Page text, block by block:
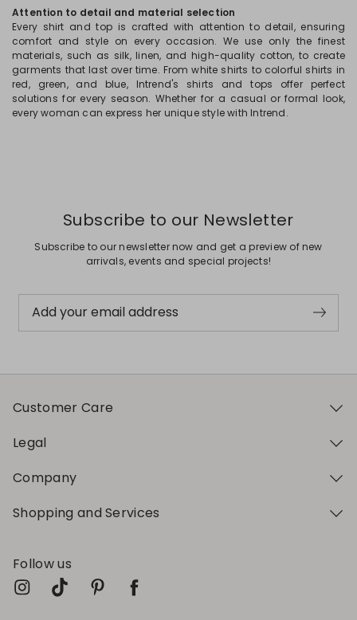
Attention to detail and material selection
Every shirt and top is crafted with attention to detail, ensuring
comfort and style on every occasion. We use only the finest
materials, such as silk, linen, and high-quality cotton, to create
garments that last over time. From white shirts to colorful shirts in
red, green, and blue, Intrend's shirts and tops offer perfect
solutions for every season. Whether for a casual or formal look,
every woman can express her unique style with Intrend.
Subscribe to our Newsletter
Subscribe to our newsletter now and get a preview of new
arrivals, events and special projects!
Add your email address
Customer Care
Legal
Company
Shopping and Services
Follow us